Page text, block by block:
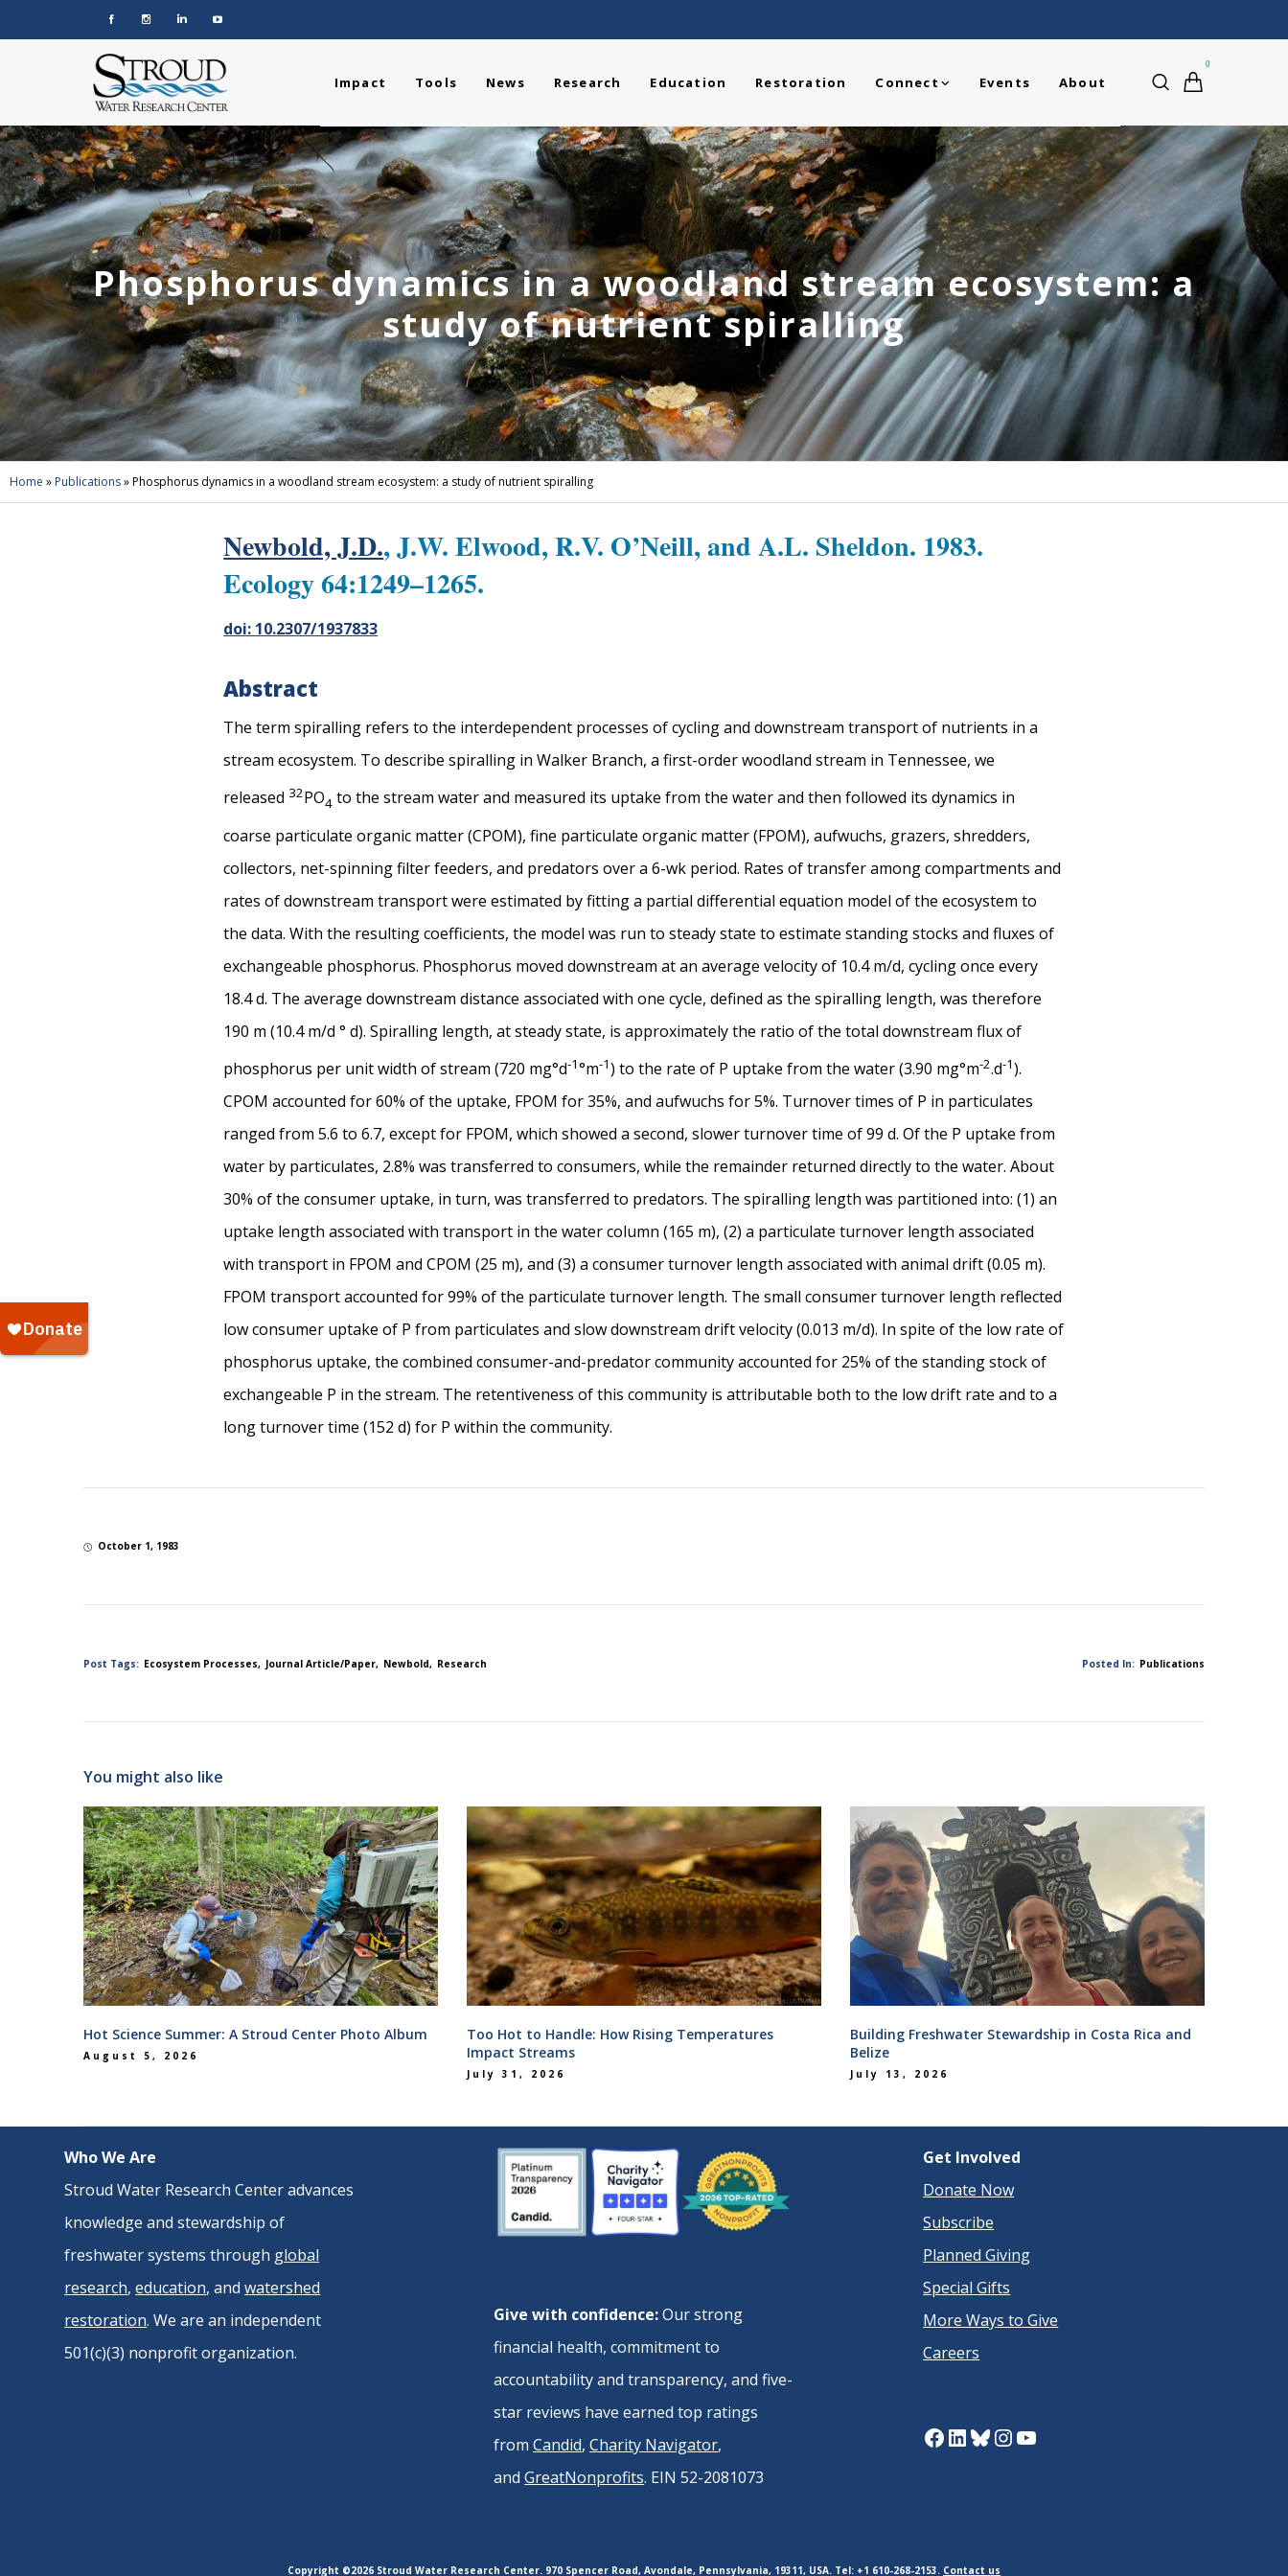
0
Impact Tools News Research Education Restoration Connect Events About
Phosphorus dynamics in a woodland stream ecosystem: a
study of nutrient spiralling
Home » Publications»Phosphorus dynamics in a woodland stream ecosystem: a study of nutrient spiralling
Newbold, J.D., J.W. Elwood, R.V. O’Neill, and A.L. Sheldon. 1983.
Ecology 64:1249–1265.
doi: 10.2307/1937833
Abstract
The term spiralling refers to the interdependent processes of cycling and downstream transport of nutrients in a
stream ecosystem. To describe spiralling in Walker Branch, a first-order woodland stream in Tennessee, we
released 32PO4 to the stream water and measured its uptake from the water and then followed its dynamics in
coarse particulate organic matter (CPOM), fine particulate organic matter (FPOM), aufwuchs, grazers, shredders,
collectors, net-spinning filter feeders, and predators over a 6-wk period. Rates of transfer among compartments and
rates of downstream transport were estimated by fitting a partial differential equation model of the ecosystem to
the data. With the resulting coefficients, the model was run to steady state to estimate standing stocks and fluxes of
exchangeable phosphorus. Phosphorus moved downstream at an average velocity of 10.4 m/d, cycling once every
18.4 d. The average downstream distance associated with one cycle, defined as the spiralling length, was therefore
190 m (10.4 m/d ° d). Spiralling length, at steady state, is approximately the ratio of the total downstream flux of
phosphorus per unit width of stream (720 mg°d-1°m-1) to the rate of P uptake from the water (3.90 mg°m-2.d-1).
CPOM accounted for 60% of the uptake, FPOM for 35%, and aufwuchs for 5%. Turnover times of P in particulates
ranged from 5.6 to 6.7, except for FPOM, which showed a second, slower turnover time of 99 d. Of the P uptake from
water by particulates, 2.8% was transferred to consumers, while the remainder returned directly to the water. About
30% of the consumer uptake, in turn, was transferred to predators. The spiralling length was partitioned into: (1) an
uptake length associated with transport in the water column (165 m), (2) a particulate turnover length associated
with transport in FPOM and CPOM (25 m), and (3) a consumer turnover length associated with animal drift (0.05 m).
FPOM transport accounted for 99% of the particulate turnover length. The small consumer turnover length reflected
low consumer uptake of P from particulates and slow downstream drift velocity (0.013 m/d). In spite of the low rate of
phosphorus uptake, the combined consumer-and-predator community accounted for 25% of the standing stock of
exchangeable P in the stream. The retentiveness of this community is attributable both to the low drift rate and to a
long turnover time (152 d) for P within the community.
October 1, 1983
Post Tags: Ecosystem Processes Journal Article/Paper Newbold Research Posted In: Publications
You might also like
Hot Science Summer: A Stroud Center Photo Album
August 5, 2026
Too Hot to Handle: How Rising Temperatures
Impact Streams
July 31, 2026
Building Freshwater Stewardship in Costa Rica and
Belize
July 13, 2026
Who We Are
Stroud Water Research Center advances
knowledge and stewardship of
freshwater systems through global
research,education, andwatershed
restoration. We are an independent
501(c)(3) nonprofit organization.
Give with confidence:Our strong
financial health, commitment to
accountability and transparency, and five-
star reviews have earned top ratings
fromCandid,Charity Navigator,
andGreatNonprofits. EIN 52-2081073
Get Involved
Donate Now
Subscribe
Planned Giving
Special Gifts
More Ways to Give
Careers
Facebook
LinkedIn
Bluesky
Instagram
YouTube
Copyright ©2026 Stroud Water Research Center. 970 Spencer Road, Avondale, Pennsylvania, 19311, USA. Tel: +1 610-268-2153. Contact us